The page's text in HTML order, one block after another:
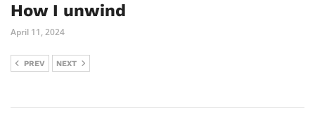
How I unwind
April 11, 2024
PREV NEXT